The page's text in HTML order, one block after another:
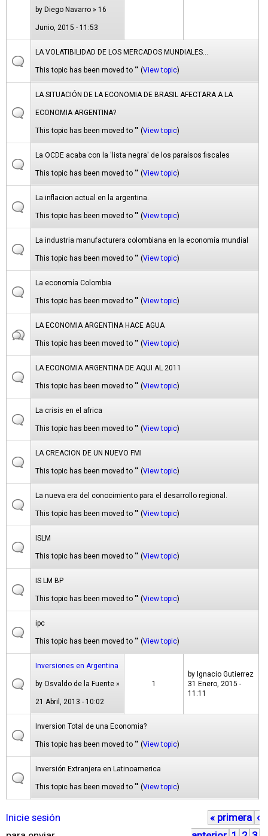
by Diego Navarro » 16
Junio, 2015 - 11:53
LA VOLATIBILIDAD DE LOS MERCADOS MUNDIALES...
This topic has been moved to "" (View topic)
LA SITUACIÓN DE LA ECONOMIA DE BRASIL AFECTARA A LA
ECONOMIA ARGENTINA?
This topic has been moved to "" (View topic)
La OCDE acaba con la 'lista negra' de los paraísos fiscales
This topic has been moved to "" (View topic)
La inflacion actual en la argentina.
This topic has been moved to "" (View topic)
La industria manufacturera colombiana en la economía mundial
This topic has been moved to "" (View topic)
La economía Colombia
This topic has been moved to "" (View topic)
LA ECONOMIA ARGENTINA HACE AGUA
This topic has been moved to "" (View topic)
LA ECONOMIA ARGENTINA DE AQUI AL 2011
This topic has been moved to "" (View topic)
La crisis en el africa
This topic has been moved to "" (View topic)
LA CREACION DE UN NUEVO FMI
This topic has been moved to "" (View topic)
La nueva era del conocimiento para el desarrollo regional.
This topic has been moved to "" (View topic)
ISLM
This topic has been moved to "" (View topic)
IS LM BP
This topic has been moved to "" (View topic)
ipc
This topic has been moved to "" (View topic)
Inversiones en Argentina
by Osvaldo de la Fuente »
21 Abril, 2013 - 10:02
1
by Ignacio Gutierrez
31 Enero, 2015 -
11:11
Inversion Total de una Economia?
This topic has been moved to "" (View topic)
Inversión Extranjera en Latinoamerica
This topic has been moved to "" (View topic)
Inicie sesión
P
« primera ‹